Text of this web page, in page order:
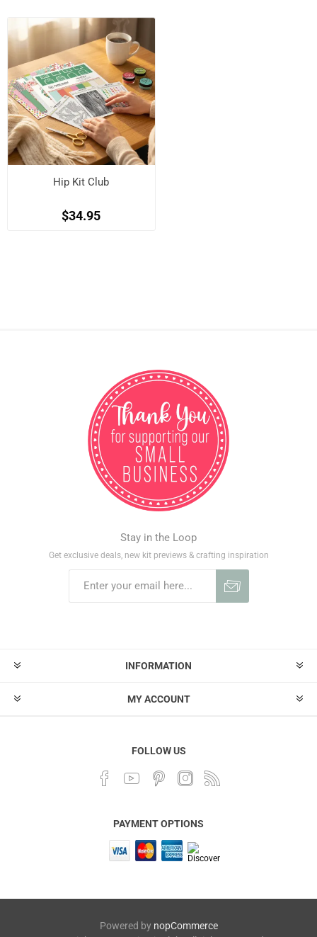
Hip Kit Club
$34.95
Stay in the Loop
Get exclusive deals, new kit previews & crafting inspiration
INFORMATION
MY ACCOUNT
FOLLOW US
PAYMENT OPTIONS
Powered by nopCommerce